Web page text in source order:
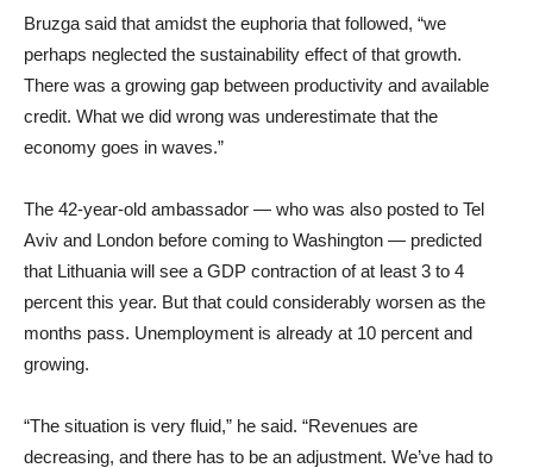
Bruzga said that amidst the euphoria that followed, “we
perhaps neglected the sustainability effect of that growth.
There was a growing gap between productivity and available
credit. What we did wrong was underestimate that the
economy goes in waves.”
The 42-year-old ambassador — who was also posted to Tel
Aviv and London before coming to Washington — predicted
that Lithuania will see a GDP contraction of at least 3 to 4
percent this year. But that could considerably worsen as the
months pass. Unemployment is already at 10 percent and
growing.
“The situation is very fluid,” he said. “Revenues are
decreasing, and there has to be an adjustment. We’ve had to